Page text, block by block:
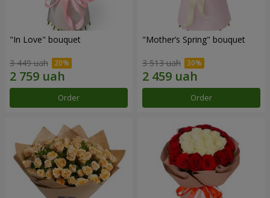
"In Love" bouquet
3 449 uah
Order
"Mother’s Spring" bouquet
3 513 uah
Order